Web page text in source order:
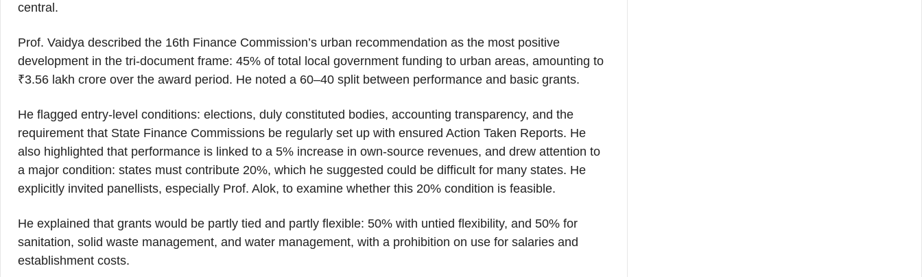
central.
Prof. Vaidya described the 16th Finance Commission’s urban recommendation as the most positive
development in the tri-document frame: 45% of total local government funding to urban areas, amounting to
₹3.56 lakh crore over the award period. He noted a 60–40 split between performance and basic grants.
He flagged entry-level conditions: elections, duly constituted bodies, accounting transparency, and the
requirement that State Finance Commissions be regularly set up with ensured Action Taken Reports. He
also highlighted that performance is linked to a 5% increase in own-source revenues, and drew attention to
a major condition: states must contribute 20%, which he suggested could be difficult for many states. He
explicitly invited panellists, especially Prof. Alok, to examine whether this 20% condition is feasible.
He explained that grants would be partly tied and partly flexible: 50% with untied flexibility, and 50% for
sanitation, solid waste management, and water management, with a prohibition on use for salaries and
establishment costs.